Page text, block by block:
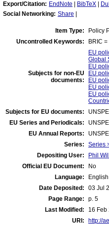
Export/Citation: EndNote BibTeX
Social Networking: Share
Item Type:
Policy
Uncontrolled Keywords:
BRIC
Subjects for non-EU
documents:
EU
Global
EU
EU
EU
EU
EU
Subjects for EU documents:
EU Series and Periodicals:
EU Annual Reports:
Series:
Series
Depositing User:
Phil
Official EU Document:
No
Language:
English
Date Deposited:
03 Jul
Page Range:
p. 5
Last Modified:
16 Feb
URI:
http://